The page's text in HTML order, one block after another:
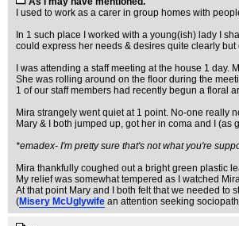
I used to work as a carer in group homes with
In 1 such place I worked with a young(ish) lady I
could express her needs & desires quite clearly
I was attending a staff meeting at the house 1
She was rolling around on the floor during the
1 of our staff members had recently begun a floral
Mira strangely went quiet at 1 point. No-one really
Mary & I both jumped up, got her in coma and I
*emadex- I'm pretty sure that's not what you're
Mira thankfully coughed out a bright green plastic
My relief was somewhat tempered as I watched
At that point Mary and I both felt that we needed to
(Misery McUglywife an attention seeking